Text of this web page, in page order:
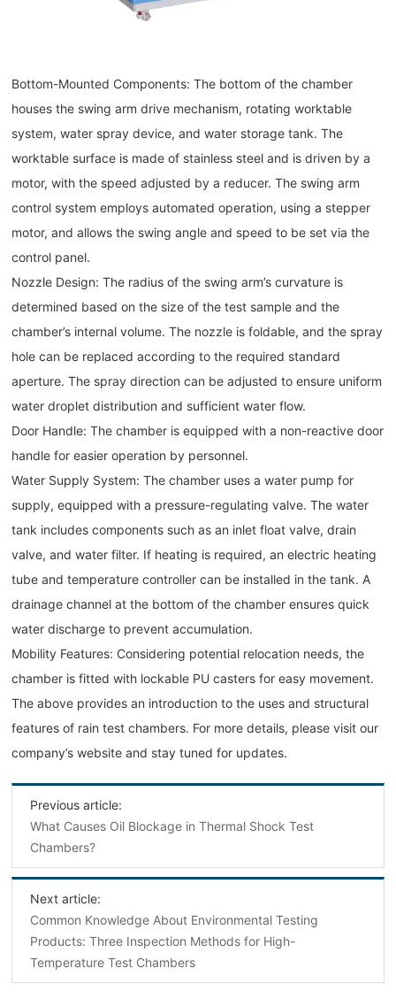
Bottom-Mounted Components: The bottom of the chamber
houses the swing arm drive mechanism, rotating worktable
system, water spray device, and water storage tank. The
worktable surface is made of stainless steel and is driven by a
motor, with the speed adjusted by a reducer. The swing arm
control system employs automated operation, using a stepper
motor, and allows the swing angle and speed to be set via the
control panel.
Nozzle Design: The radius of the swing arm’s curvature is
determined based on the size of the test sample and the
chamber’s internal volume. The nozzle is foldable, and the spray
hole can be replaced according to the required standard
aperture. The spray direction can be adjusted to ensure uniform
water droplet distribution and sufficient water flow.
Door Handle: The chamber is equipped with a non-reactive door
handle for easier operation by personnel.
Water Supply System: The chamber uses a water pump for
supply, equipped with a pressure-regulating valve. The water
tank includes components such as an inlet float valve, drain
valve, and water filter. If heating is required, an electric heating
tube and temperature controller can be installed in the tank. A
drainage channel at the bottom of the chamber ensures quick
water discharge to prevent accumulation.
Mobility Features: Considering potential relocation needs, the
chamber is fitted with lockable PU casters for easy movement.
The above provides an introduction to the uses and structural
features of rain test chambers. For more details, please visit our
company’s website and stay tuned for updates.
Previous article:
What Causes Oil Blockage in Thermal Shock Test
Chambers?
Next article:
Common Knowledge About Environmental Testing
Products: Three Inspection Methods for High-
Temperature Test Chambers